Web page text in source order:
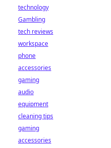
technology
Gambling
tech reviews
workspace
phone
accessories
gaming
audio
equipment
cleaning tips
gaming
accessories